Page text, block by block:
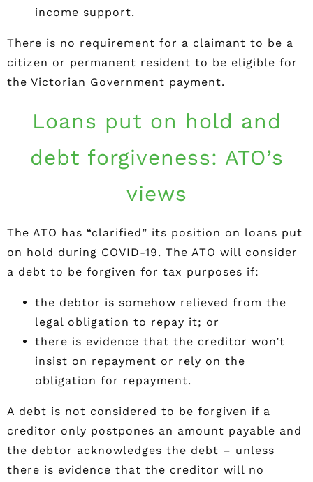
income support.
There is no requirement for a claimant to be a
citizen or permanent resident to be eligible for
the Victorian Government payment.
Loans put on hold and
debt forgiveness: ATO’s
views
The ATO has “clarified” its position on loans put
on hold during COVID-19. The ATO will consider
a debt to be forgiven for tax purposes if:
the debtor is somehow relieved from the
legal obligation to repay it; or
there is evidence that the creditor won’t
insist on repayment or rely on the
obligation for repayment.
A debt is not considered to be forgiven if a
creditor only postpones an amount payable and
the debtor acknowledges the debt – unless
there is evidence that the creditor will no